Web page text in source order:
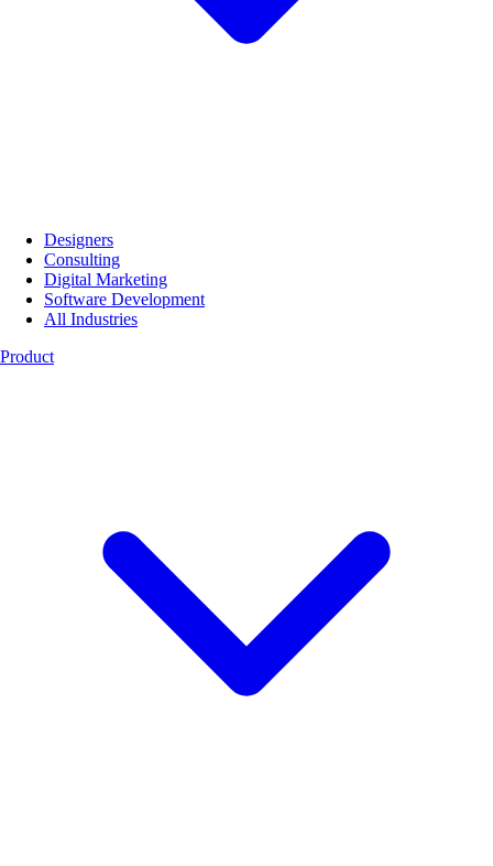
Designers
Consulting
Digital Marketing
Software Development
All Industries
Product